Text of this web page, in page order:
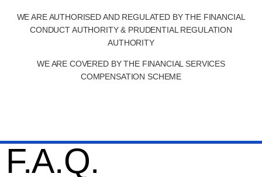
WE ARE AUTHORISED AND REGULATED BY THE FINANCIAL
CONDUCT AUTHORITY & PRUDENTIAL REGULATION
AUTHORITY
WE ARE COVERED BY THE FINANCIAL SERVICES
COMPENSATION SCHEME
F.A.Q.